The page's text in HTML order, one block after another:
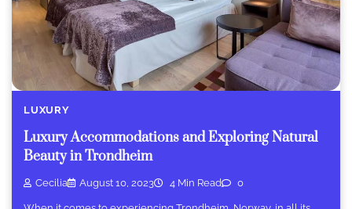
LUXURY
Luxury Accommodations and Exploring Natural
Beauty in Trondheim
Cecilia August 10, 2023 4 Min Read 0